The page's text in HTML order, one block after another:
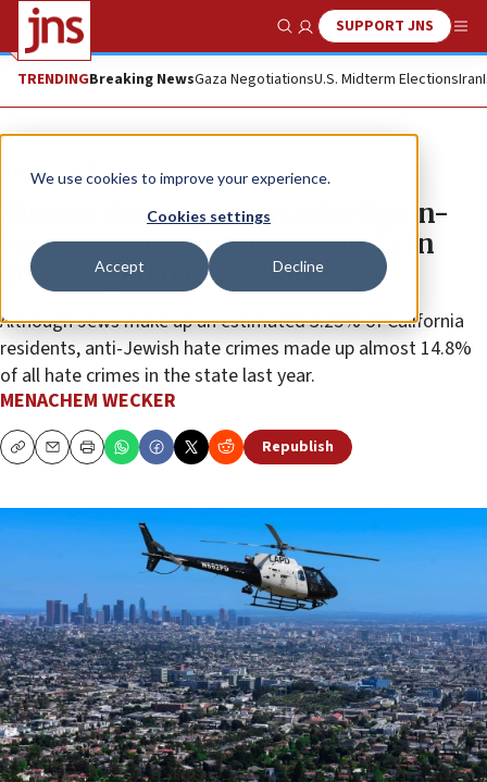
We use cookies to improve your experience.
Cookies settings
Accept Decline
Show SearchSUPPORT JNS
TRENDINGBreaking NewsGaza NegotiationsU.S. Midterm ElectionsIran
News U.S. News
Almost three-quarters of religion-
based hate crimes in California in
2025 targeted Jews, state says
Although Jews make up an estimated 3.25% of California
residents, anti-Jewish hate crimes made up almost 14.8%
of all hate crimes in the state last year.
MENACHEM WECKER
CopyEmailPrint Republish